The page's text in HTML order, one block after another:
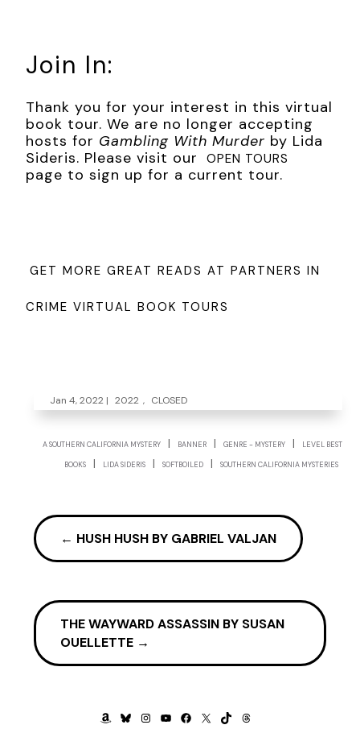
Join In:
Thank you for your interest in this virtual
book tour. We are no longer accepting
hosts for Gambling With Murder by Lida
Sideris. Please visit our
OPEN TOURS
page to sign up for a current tour.
GET MORE GREAT READS AT PARTNERS IN
CRIME VIRTUAL BOOK TOURS
Jan 4, 2022 | 2022 , CLOSED
A SOUTHERN CALIFORNIA MYSTERY | BANNER | GENRE - MYSTERY | LEVEL BEST
BOOKS | LIDA SIDERIS | SOFTBOILED | SOUTHERN CALIFORNIA MYSTERIES
← HUSH HUSH BY GABRIEL VALJAN
THE WAYWARD ASSASSIN BY SUSAN
OUELLETTE →
AMAZON
BLUESKY
INSTAGRAM
YOUTUBE
FACEBOOK
X TIKTOKTHREADS